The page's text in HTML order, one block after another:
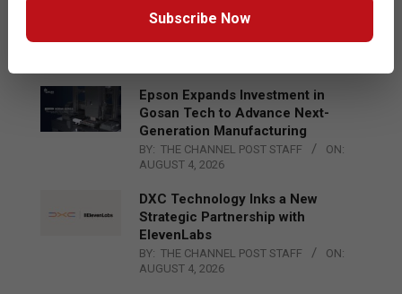
Qualcomm Appoints Wassim
Chourbaji to Lead EMEA Region
BY: THE CHANNEL POST STAFF
ON:
Epson Expands Investment in
Gosan Tech to Advance Next-
Generation Manufacturing
BY: THE CHANNEL POST STAFF
ON:
AUGUST 4, 2026
DXC Technology Inks a New
Strategic Partnership with
ElevenLabs
BY: THE CHANNEL POST STAFF
ON:
AUGUST 4, 2026
Subscribe Now